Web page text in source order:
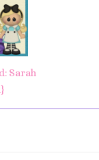
Sarah